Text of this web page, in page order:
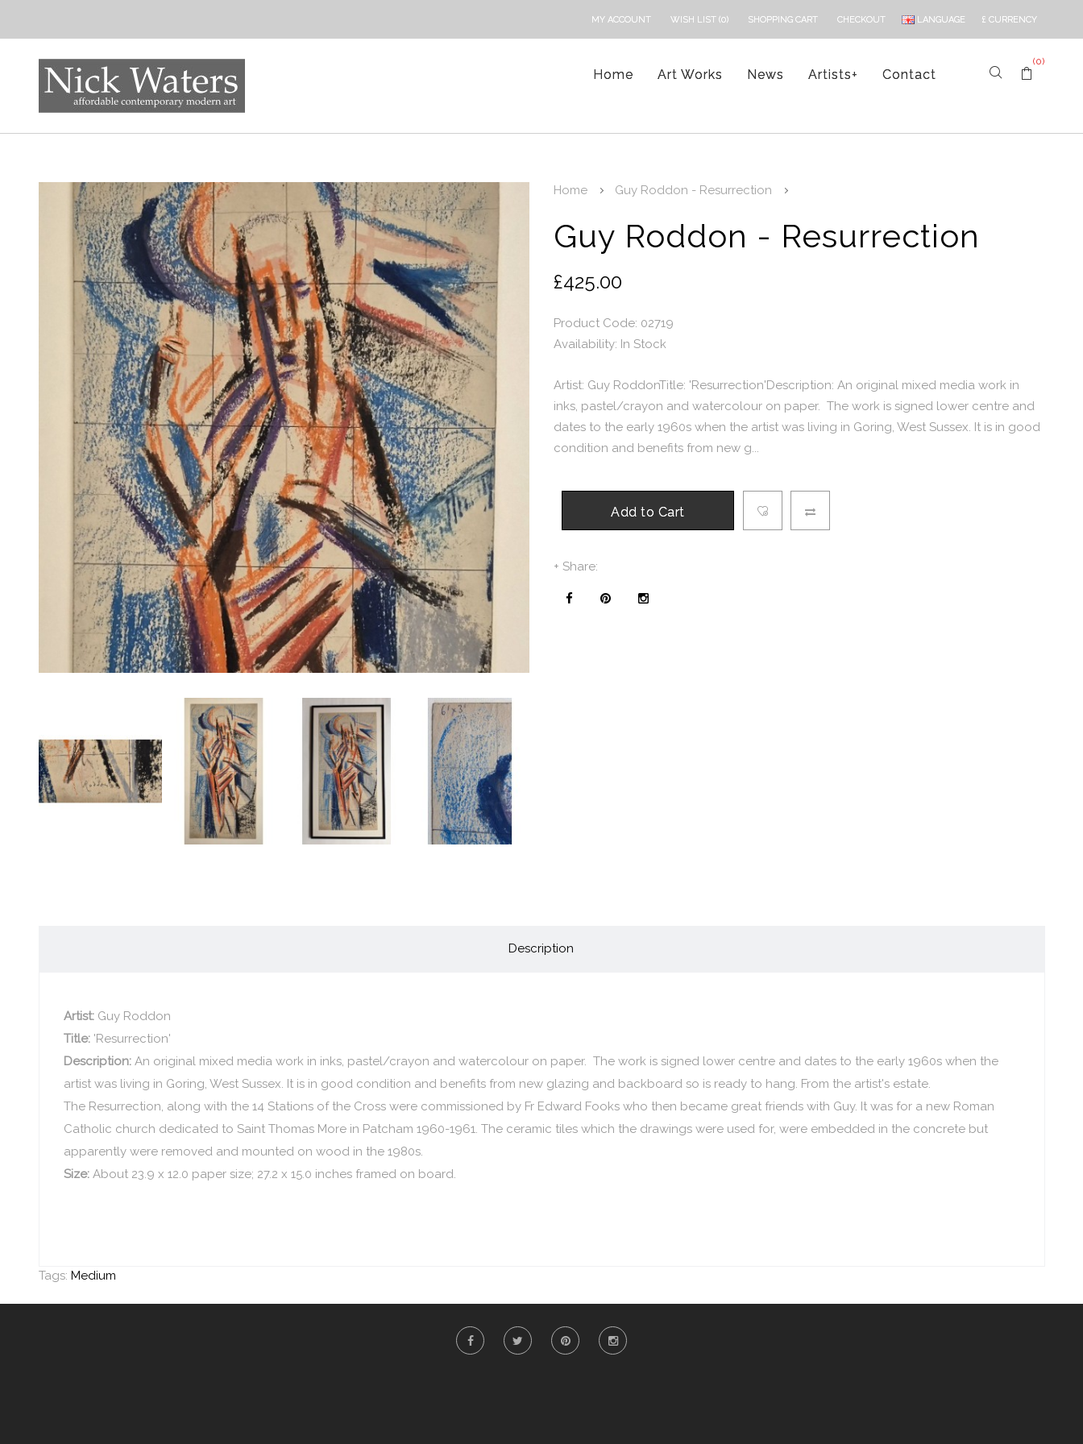
£ CURRENCY
LANGUAGE
MY ACCOUNT WISH LIST (0) SHOPPING CART CHECKOUT
Home Art Works News Artists+ Contact
(0)
Home Guy Roddon - Resurrection
Guy Roddon - Resurrection
£425.00
Product Code: 02719
Availability: In Stock
Artist: Guy RoddonTitle: 'Resurrection'Description: An original mixed media work in
inks, pastel/crayon and watercolour on paper. The work is signed lower centre and
dates to the early 1960s when the artist was living in Goring, West Sussex. It is in good
condition and benefits from new g...
Add to Cart
+ Share:
Description
Artist:Guy Roddon
Title: 'Resurrection'
Description: An original mixed media work in inks, pastel/crayon and watercolour on paper. The work is signed lower centre and dates to the early 1960s when the
artist was living in Goring, West Sussex. It is in good condition and benefits from new glazing and backboard so is ready to hang. From the artist's estate.
The Resurrection, along with the 14 Stations of the Cross were commissioned by Fr Edward Fooks who then became great friends with Guy. It was for a new Roman
Catholic church dedicated to Saint Thomas More in Patcham 1960-1961. The ceramic tiles which the drawings were used for, were embedded in the concrete but
apparently were removed and mounted on wood in the 1980s.
Size:About 23.9 x 12.0 paper size; 27.2 x 15.0 inches framed on board.
Tags: Medium